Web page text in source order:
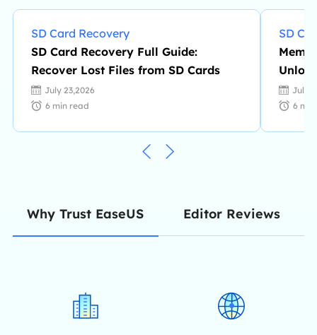
SD Card Recovery
SD Card Recovery Full Guide:
Recover Lost Files from SD Cards
July 23,2026
6 min read
SD
July
6
Why Trust EaseUS Editor Reviews